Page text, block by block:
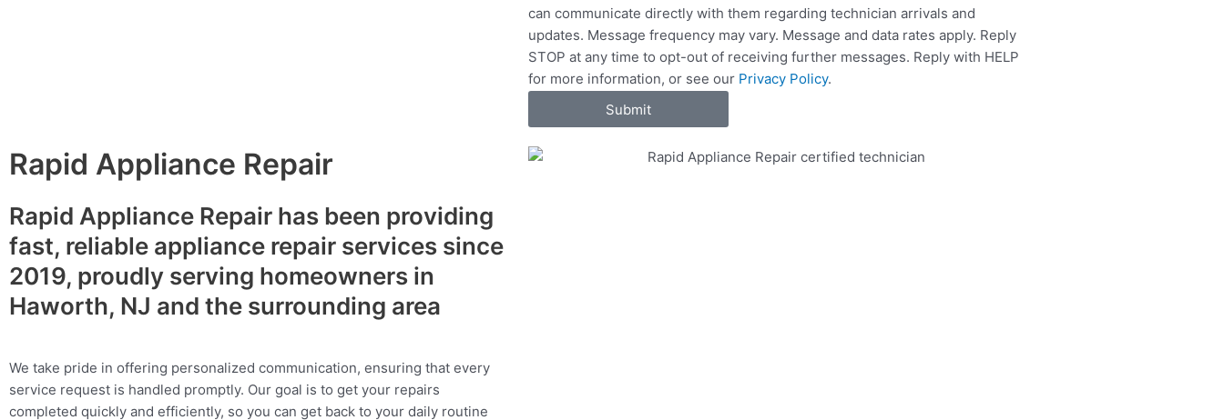
i
c
e
s
can communicate directly with them regarding technician arrivals and
updates. Message frequency may vary. Message and data rates apply. Reply
STOP at any time to opt-out of receiving further messages. Reply with HELP
for more information, or see our Privacy Policy.
Submit
Rapid Appliance Repair
Rapid Appliance Repair has been providing
fast, reliable appliance repair services since
2019, proudly serving homeowners in
Haworth, NJ and the surrounding area
We take pride in offering personalized communication, ensuring that every
service request is handled promptly. Our goal is to get your repairs
completed quickly and efficiently, so you can get back to your daily routine